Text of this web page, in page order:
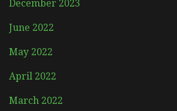
December 2023
June 2022
May 2022
April 2022
March 2022